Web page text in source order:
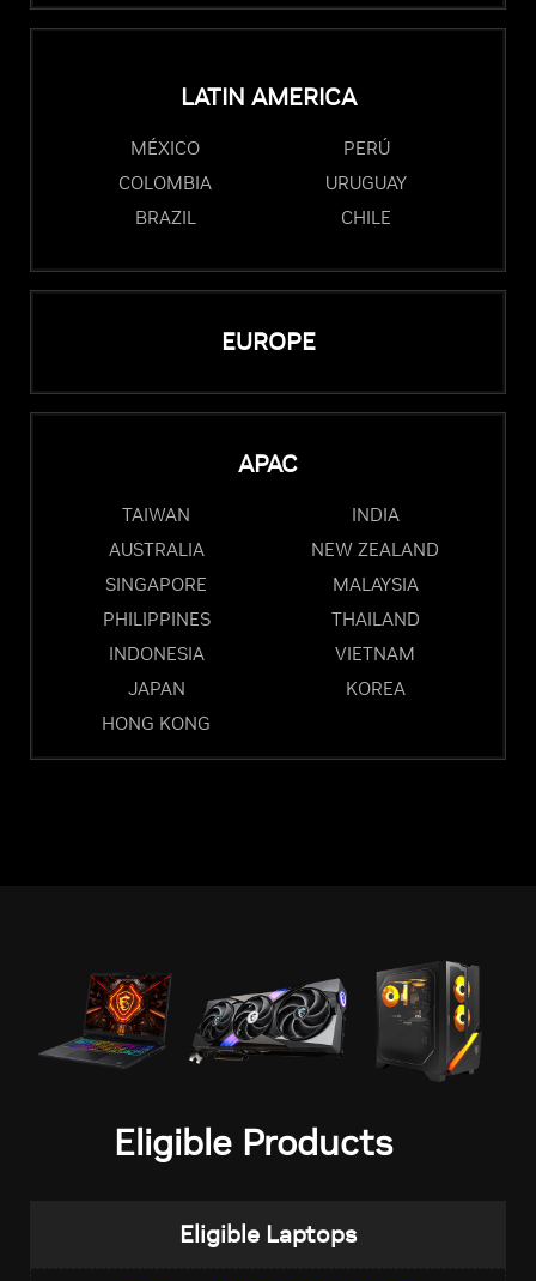
LATIN AMERICA
MÉXICO
PERÚ
COLOMBIA
URUGUAY
BRAZIL
CHILE
EUROPE
APAC
TAIWAN
INDIA
AUSTRALIA
NEW ZEALAND
SINGAPORE
MALAYSIA
PHILIPPINES
THAILAND
INDONESIA
VIETNAM
JAPAN
KOREA
HONG KONG
Eligible Products
Eligible Laptops